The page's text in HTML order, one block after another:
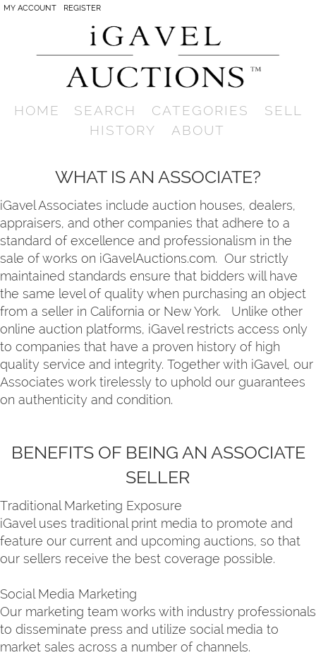
MY ACCOUNT REGISTER
HOME SEARCH CATEGORIES
SELL
HISTORY
ABOUT
WHAT IS AN ASSOCIATE?
iGavel Associates include auction houses, dealers,
appraisers, and other companies that adhere to a
standard of excellence and professionalism in the
sale of works on iGavelAuctions.com. Our strictly
maintained standards ensure that bidders will have
the same level of quality when purchasing an object
from a seller in California or New York. Unlike other
online auction platforms, iGavel restricts access only
to companies that have a proven history of high
quality service and integrity. Together with iGavel, our
Associates work tirelessly to uphold our guarantees
on authenticity and condition.
BENEFITS OF BEING AN ASSOCIATE
SELLER
Traditional Marketing Exposure
iGavel uses traditional print media to promote and
feature our current and upcoming auctions, so that
our sellers receive the best coverage possible.
Social Media Marketing
Our marketing team works with industry professionals
to disseminate press and utilize social media to
market sales across a number of channels.